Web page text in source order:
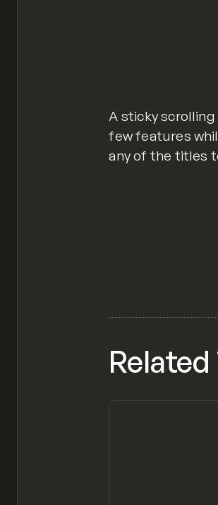
A sticky
few features
any of the titles